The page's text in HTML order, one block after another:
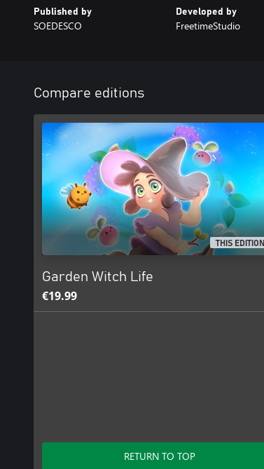
Published by
SOEDESCO
Developed by
FreetimeStudio
Compare editions
THIS EDITION
Garden Witch Life
€19.99
RETURN TO TOP